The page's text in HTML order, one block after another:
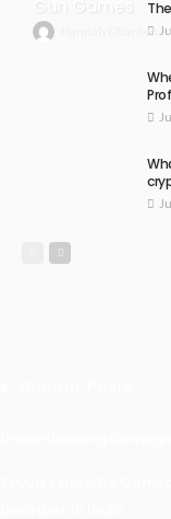
Hannah Charlton